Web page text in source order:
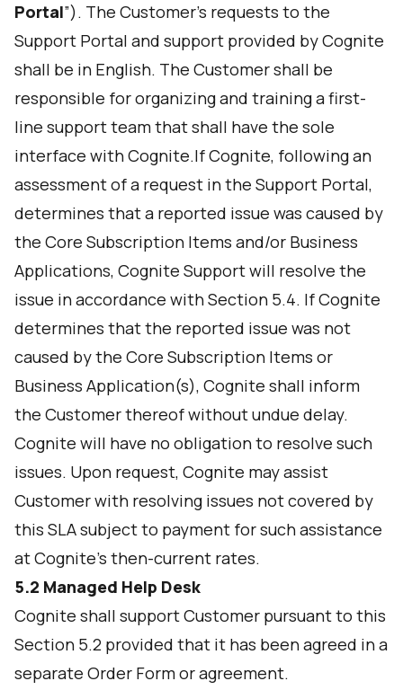
Portal”). The Customer's requests to the
Support Portal and support provided by Cognite
shall be in English. The Customer shall be
responsible for organizing and training a first-
line support team that shall have the sole
interface with Cognite.If Cognite, following an
assessment of a request in the Support Portal,
determines that a reported issue was caused by
the Core Subscription Items and/or Business
Applications, Cognite Support will resolve the
issue in accordance with Section 5.4. If Cognite
determines that the reported issue was not
caused by the Core Subscription Items or
Business Application(s), Cognite shall inform
the Customer thereof without undue delay.
Cognite will have no obligation to resolve such
issues. Upon request, Cognite may assist
Customer with resolving issues not covered by
this SLA subject to payment for such assistance
at Cognite’s then-current rates.
5.2 Managed Help Desk
Cognite shall support Customer pursuant to this
Section 5.2 provided that it has been agreed in a
separate Order Form or agreement.